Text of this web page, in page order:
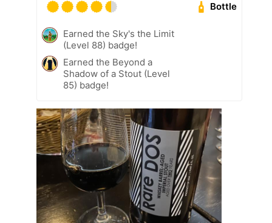
Bottle
Earned the Sky's the Limit
(Level 88) badge!
Earned the Beyond a
Shadow of a Stout (Level
85) badge!